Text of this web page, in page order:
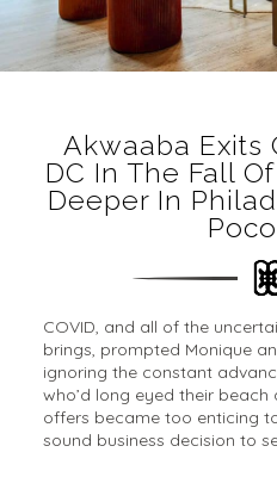
Akwaaba Exits
DC In The Fall
Deeper In
COVID, and all of the
brings, prompted Monique
ignoring the constant
who’d long eyed their beach
offers became too enticing
sound business decision to